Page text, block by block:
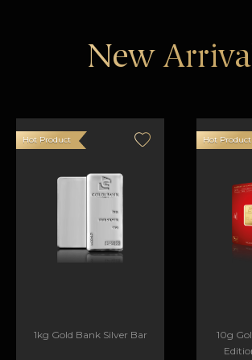
New
1kg Gold Bank Silver Bar
Hot Product
10g
Hot Product